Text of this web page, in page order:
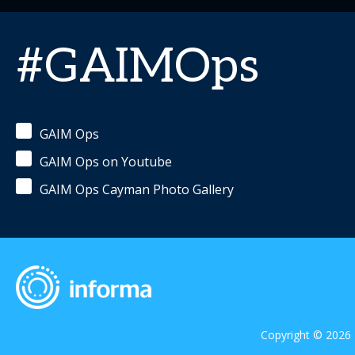
#GAIMOps
GAIM Ops
GAIM Ops on Youtube
GAIM Ops Cayman Photo Gallery
Copyright © 2026